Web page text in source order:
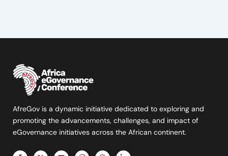
AfreGov is a dynamic initiative dedicated to exploring and
promoting the advancements, challenges, and impact of
eGovernance initiatives across the African continent.
F
X
Y
I
T
L